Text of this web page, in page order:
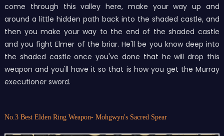
come through this valley here, make your way up and
around a little hidden path back into the shaded castle, and
then you make your way to the end of the shaded castle
and you fight Elmer of the briar. He'll be you know deep into
the shaded castle once you've done that he will drop this
weapon and you'll have it so that is how you get the Murray
executioner sword.
No.3 Best Elden Ring Weapon- Mohgwyn's Sacred Spear